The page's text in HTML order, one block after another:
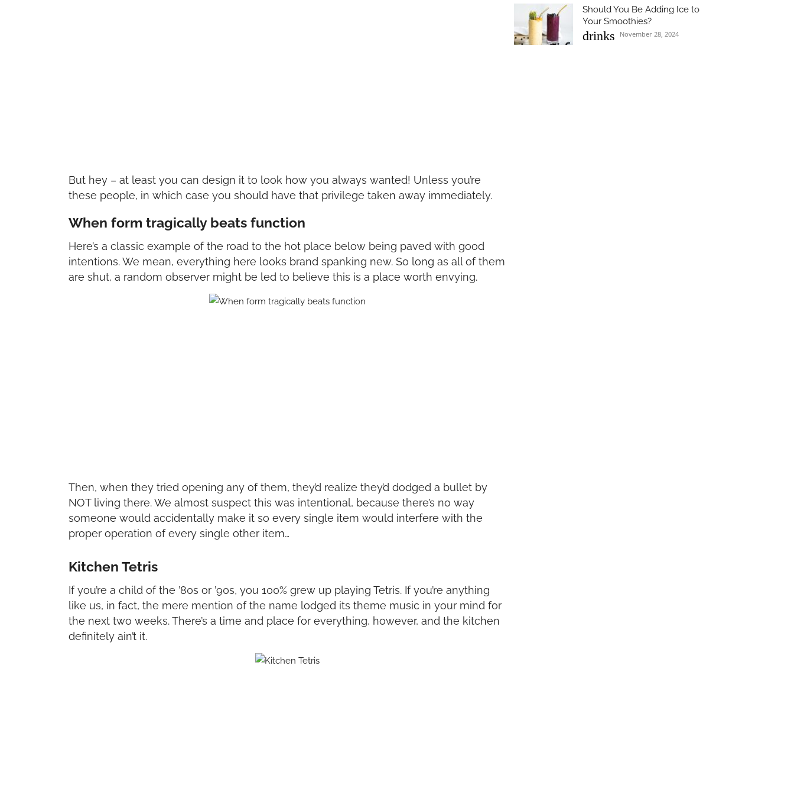
But hey – at least you can design it to look how you always wanted! Unless you’re
these people, in which case you should have that privilege taken away immediately.
When form tragically beats function
Here’s a classic example of the road to the hot place below being paved with good
intentions. We mean, everything here looks brand spanking new. So long as all of them
are shut, a random observer might be led to believe this is a place worth envying.
Then, when they tried opening any of them, they’d realize they’d dodged a bullet by
NOT living there. We almost suspect this was intentional, because there’s no way
someone would accidentally make it so every single item would interfere with the
proper operation of every single other item…
Kitchen Tetris
If you’re a child of the ’80s or ’90s, you 100% grew up playing Tetris. If you’re anything
like us, in fact, the mere mention of the name lodged its theme music in your mind for
the next two weeks. There’s a time and place for everything, however, and the kitchen
definitely ain’t it.
Should You Be Adding Ice to
Your Smoothies?
drinks November 28, 2024